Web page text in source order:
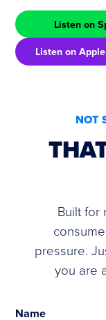
Listen on
Listen on
NOT
Built for
pressure.
you are
Name